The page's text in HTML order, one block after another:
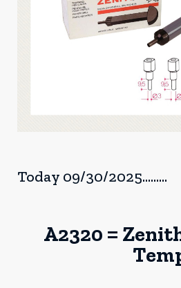
Today 09/30/2025.........
A2320 =